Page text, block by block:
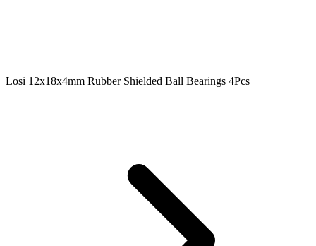
Losi 12x18x4mm Rubber Shielded Ball Bearings 4Pcs